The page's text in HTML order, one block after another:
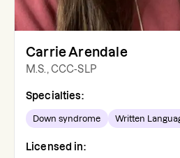
Carrie Arendale
M.S., CCC-SLP
Specialties:
Down syndrome Written
Licensed in: